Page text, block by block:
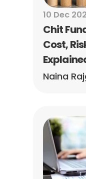
10 Dec
Chit
Cost,
Naina